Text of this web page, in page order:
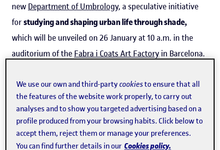
new Department of Umbrology, a speculative initiative
forstudying and shaping urban life through shade,
which will be unveiled on 26 January at 10 a.m. in the
auditorium of the Fabra i Coats Art Factory in Barcelona.
Cajal senior researcher within theCareNetgroup and a
member of the teaching staff on theMaster's Degree in
Philosophy for Contemporary Challenges at the
Universitat Oberta de Catalunya (UOC).
We use our own and third-partycookiesto ensure that all
the features of the website work properly, to carry out
analyses and to show you targeted advertising based on a
profile produced from your browsing habits. Click below to
accept them, reject them or manage your preferences.
You can find further details in our Cookies policy.